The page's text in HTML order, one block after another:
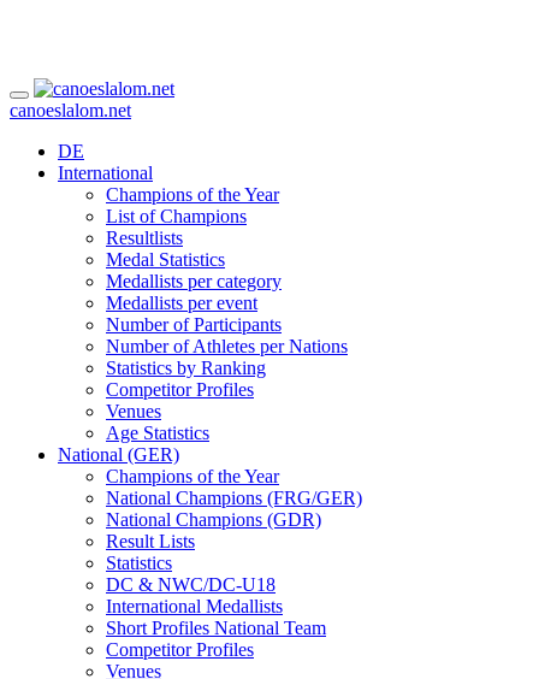
canoeslalom.net
DE
International
Champions of the Year
List of Champions
Resultlists
Medal Statistics
Medallists per category
Medallists per event
Number of Participants
Number of Athletes per Nations
Statistics by Ranking
Competitor Profiles
Venues
Age Statistics
National (GER)
Champions of the Year
National Champions (FRG/GER)
National Champions (GDR)
Result Lists
Statistics
DC & NWC/DC-U18
International Medallists
Short Profiles National Team
Competitor Profiles
Venues